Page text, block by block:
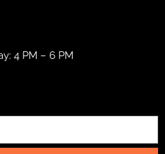
4 PM – 6 PM